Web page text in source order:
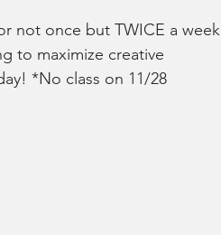
not once but TWICE a week
to maximize creative
*No class on 11/28